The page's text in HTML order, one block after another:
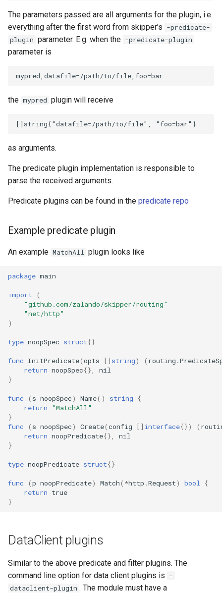
The parameters passed are all arguments for the plugin, i.e.
everything after the first word from skipper’s -predicate-
plugin parameter. E.g. when the -predicate-plugin
parameter is
the mypred plugin will receive
as arguments.
The predicate plugin implementation is responsible to
parse the received arguments.
Predicate plugins can be found in the predicate repo
Example predicate plugin
An example MatchAll plugin looks like
package main
import
(
"github.com/zalando/skipper/routing"
"net/http"
)
type noopSpec struct{}
func InitPredicate(opts [] string) ( routing .
return noopSpec{},
nil
}
func ( s noopSpec) Name() string
{
return
"MatchAll"
}
func
( s noopSpec) Create(config [] interface{}) (
return noopPredicate{},
nil
}
type noopPredicate struct{}
func (p noopPredicate) Match( *http .Request) bool
{
return true
}
DataClient plugins
Similar to the above predicate and filter plugins. The
command line option for data client plugins is -
dataclient-plugin . The module must have a